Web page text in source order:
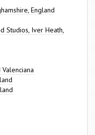
England
Studios, Iver Heath,